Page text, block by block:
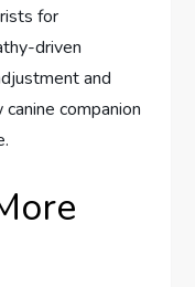
for
driven
and
companion